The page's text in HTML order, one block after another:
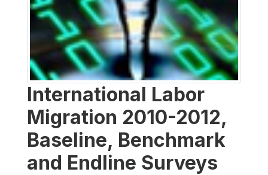
International Labor
Migration 2010-2012,
Baseline, Benchmark
and Endline Surveys